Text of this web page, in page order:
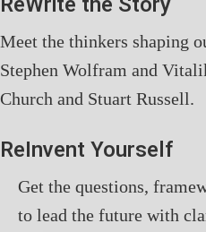
Meet the thinkers shaping
Stephen Wolfram and
Church and Stuart Russell.
ReInvent Yourself
Get the questions,
to lead the future with